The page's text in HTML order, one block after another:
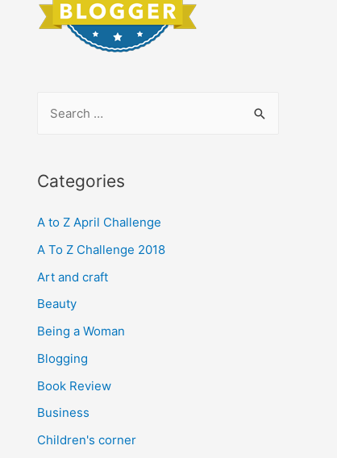
r
h
f
o
r
Categories
A to Z April Challenge
A To Z Challenge 2018
Art and craft
Beauty
Being a Woman
Blogging
Book Review
Business
Children's corner